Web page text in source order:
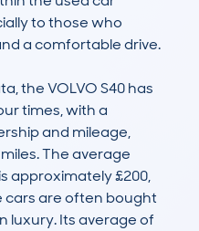
to those who
a comfortable drive.
the VOLVO S40 has
times, with a
and mileage,
The average
approximately £200,
are often bought
luxury. Its average of